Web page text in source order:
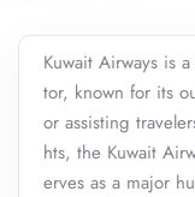
Kuwait Airways is
tor, known for its
or assisting
hts, the Kuwait
erves as a major